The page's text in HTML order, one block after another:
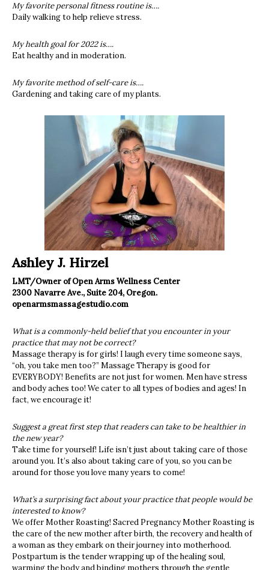
My favorite personal fitness routine is….
Daily walking to help relieve stress.
My health goal for 2022 is….
Eat healthy and in moderation.
My favorite method of self-care is….
Gardening and taking care of my plants.
Ashley J. Hirzel
LMT/Owner of Open Arms Wellness Center
2300 Navarre Ave., Suite 204, Oregon.
openarmsmassagestudio.com
What is a commonly-held belief that you encounter in your
practice that may not be correct?
Massage therapy is for girls! I laugh every time someone says,
“oh, you take men too?” Massage Therapy is good for
EVERYBODY! Benefits are not just for women. Men have stress
and body aches too! We cater to all types of bodies and ages! In
fact, we encourage it!
Suggest a great first step that readers can take to be healthier in
the new year?
Take time for yourself! Life isn’t just about taking care of those
around you. It’s also about taking care of you, so you can be
around for those you love many years to come!
What’s a surprising fact about your practice that people would be
interested to know?
We offer Mother Roasting! Sacred Pregnancy Mother Roasting is
the care of the new mother after birth, the recovery and health of
a woman as they embark on their journey into motherhood.
Postpartum is the tender wrapping up of the healing soul,